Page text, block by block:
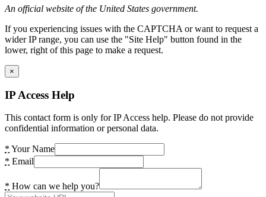
An official website of the United States government.
If you experiencing issues with the CAPTCHA or want to request a
wider IP range, you can use the "Site Help" button found in the
lower, right of this page to make a request.
×
IP Access Help
This contact form is only for IP Access help. Please do not provide
confidential information or personal data.
* Your Name
* Email
* How can we help you?